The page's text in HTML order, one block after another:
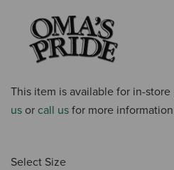
This item is available for in-
us or call us for more
Select Size